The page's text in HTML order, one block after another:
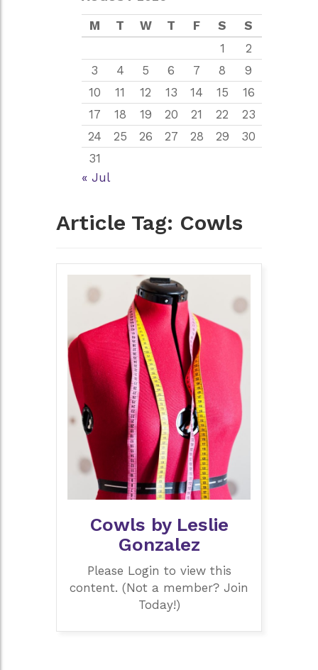
M T W T F S
S
1
2
3
4 5 6 7 8
9
10
11 12 13 14 15
16
17
18 19 20 21 22
23
24
25 26 27 28 29
30
31
« Jul
Article Tag: Cowls
Cowls by Leslie
Gonzalez
Please Login to view this
content. (Not a member? Join
Today!)